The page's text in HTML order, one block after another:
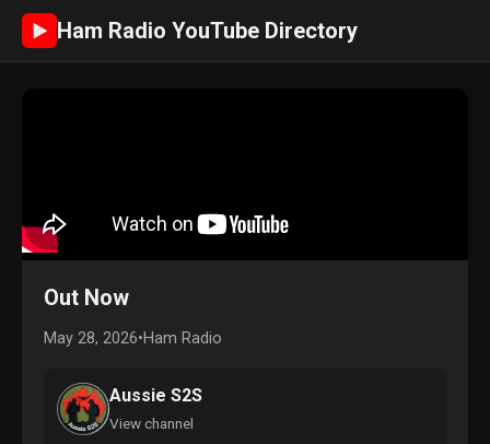
► Ham Radio YouTube Directory
Out Now
May 28, 2026•Ham Radio
Aussie S2S
View channel